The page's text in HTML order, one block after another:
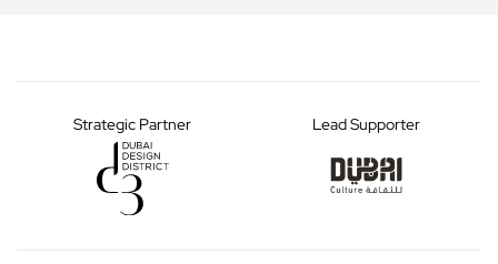
Strategic Partner Lead Supporter